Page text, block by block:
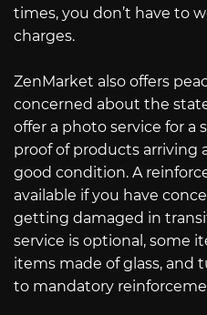
times, you don’t have to
charges.
ZenMarket also offers
concerned about the
offer a photo service for a
proof of products arriving
good condition. A
available if you have
getting damaged in
service is optional, some
items made of glass, and
to mandatory